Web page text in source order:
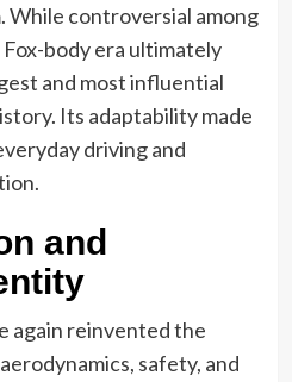
controversial among
body era ultimately
and most influential
Its adaptability made
driving and
and
again reinvented the
safety, and